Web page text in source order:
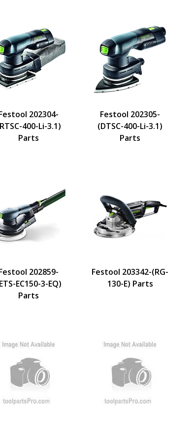
202304-
400-Li-3.1)
Parts
Festool 202305-
(DTSC-400-Li-3.1)
Parts
202859-
EC150-3-EQ)
Parts
Festool 203342-(RG-
130-E) Parts